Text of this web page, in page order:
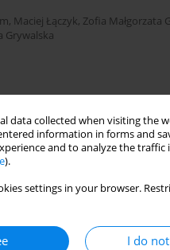
data collected when visiting the
information in forms and
and to analyze the traffic
).
settings in your browser.
I do
, Maciej Łączyk, Zofia Małgorzata
Grywalska